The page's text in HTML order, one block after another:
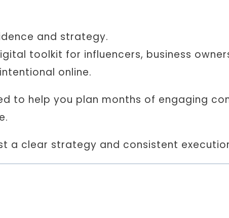
Tracker,
&
Strategy
quantity
and strategy.
toolkit for influencers, business
online.
to help you plan months of engaging
a clear strategy and consistent